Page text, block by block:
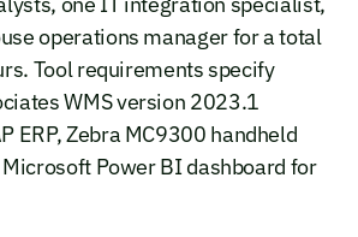
operations manager for a total
Tool requirements specify
WMS version 2023.1
ERP, Zebra MC9300 handheld
Power BI dashboard for